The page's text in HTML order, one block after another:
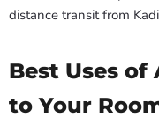
distance transit from
Best Uses of
to Your